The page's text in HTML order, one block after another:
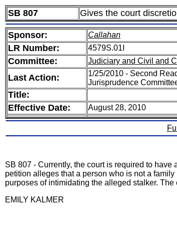
SB 807 Gives the court
Sponsor: Callahan
LR Number: 4579S.01I
Committee: Judiciary and Civil and
Last Action:
1/25/2010 - Second
Jurisprudence
Title:
Effective Date:
August 28, 2010
SB 807 - Currently, the court is required to
petition alleges that a person who is not a
purposes of intimidating the alleged stalker.
EMILY KALMER